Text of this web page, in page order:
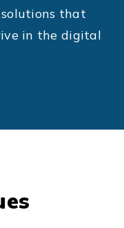
solutions that
in the digital